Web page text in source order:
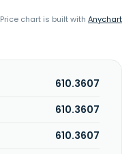
Price chart is built with Anychart
610.3607
610.3607
610.3607